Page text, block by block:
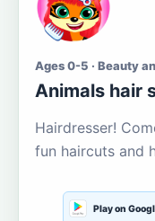
Ages 0-5 · Beauty
Animals hair
Hairdresser!
fun haircuts and
Play on